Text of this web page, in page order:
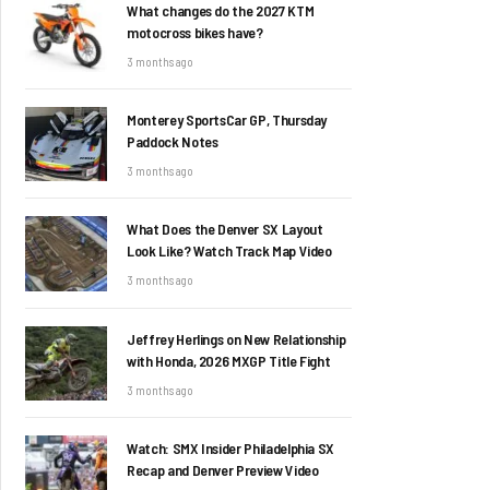
What changes do the 2027 KTM
motocross bikes have?
3 months ago
Monterey SportsCar GP, Thursday
Paddock Notes
3 months ago
What Does the Denver SX Layout
Look Like? Watch Track Map Video
3 months ago
Jeffrey Herlings on New Relationship
with Honda, 2026 MXGP Title Fight
3 months ago
Watch: SMX Insider Philadelphia SX
Recap and Denver Preview Video